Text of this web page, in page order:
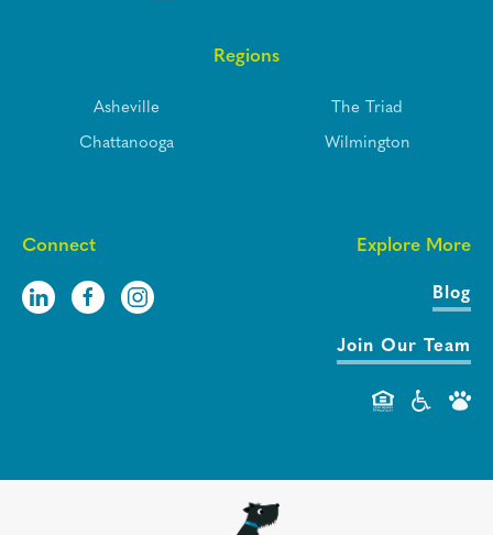
Connect Explore More
Blog
Join Our Team
Regions
Asheville
Chattanooga
The Triad
Wilmington